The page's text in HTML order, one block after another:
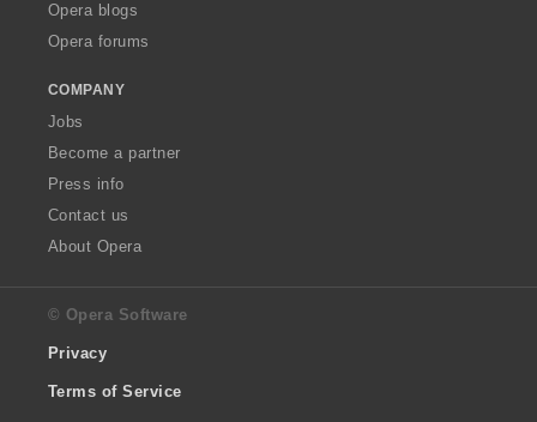
Opera blogs
Opera forums
COMPANY
Jobs
Become a partner
Press info
Contact us
About Opera
© Opera Software
Privacy
Terms of Service